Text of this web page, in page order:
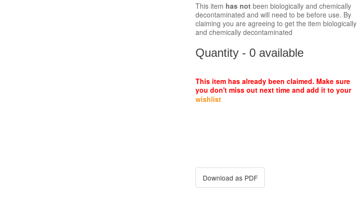
This item has not been biologically and chemically
decontaminated and will need to be before use. By
claiming you are agreeing to get the item biologically
and chemically decontaminated
Quantity - 0 available
This item has already been claimed. Make sure
you don't miss out next time and add it to your
wishlist